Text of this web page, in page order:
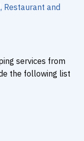
Restaurant and
services from
the following list